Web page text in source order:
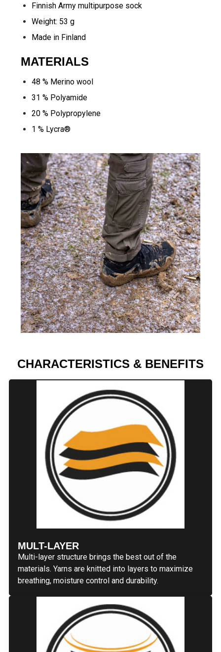
Finnish Army multipurpose sock
Weight: 53 g
Made in Finland
MATERIALS
48 % Merino wool
31 % Polyamide
20 % Polypropylene
1 % Lycra®
CHARACTERISTICS & BENEFITS
MULT-LAYER
Multi-layer structure brings the best out of the
materials. Yarns are knitted into layers to maximize
breathing, moisture control and durability.